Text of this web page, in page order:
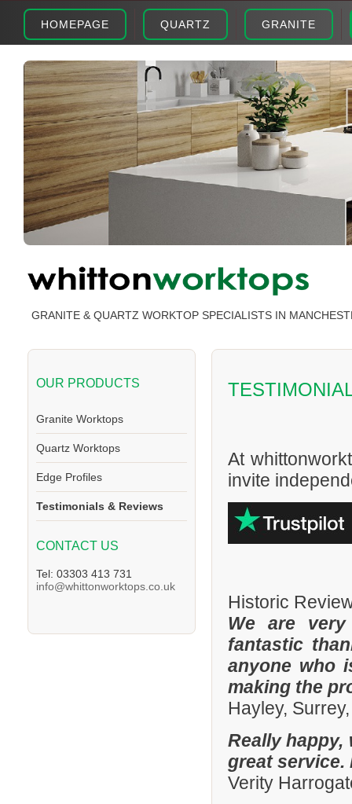
HOMEPAGE QUARTZ GRANITE
GRANITE & QUARTZ WORKTOP SPECIALISTS IN
OUR PRODUCTS
Granite Worktops
Quartz Worktops
Edge Profiles
Testimonials & Reviews
CONTACT US
Tel: 03303 413 731
info@whittonworktops.co.uk
At
invite
Historic
We are
fantastic
anyone who
making the
Hayley,
Really
great service.
Verity